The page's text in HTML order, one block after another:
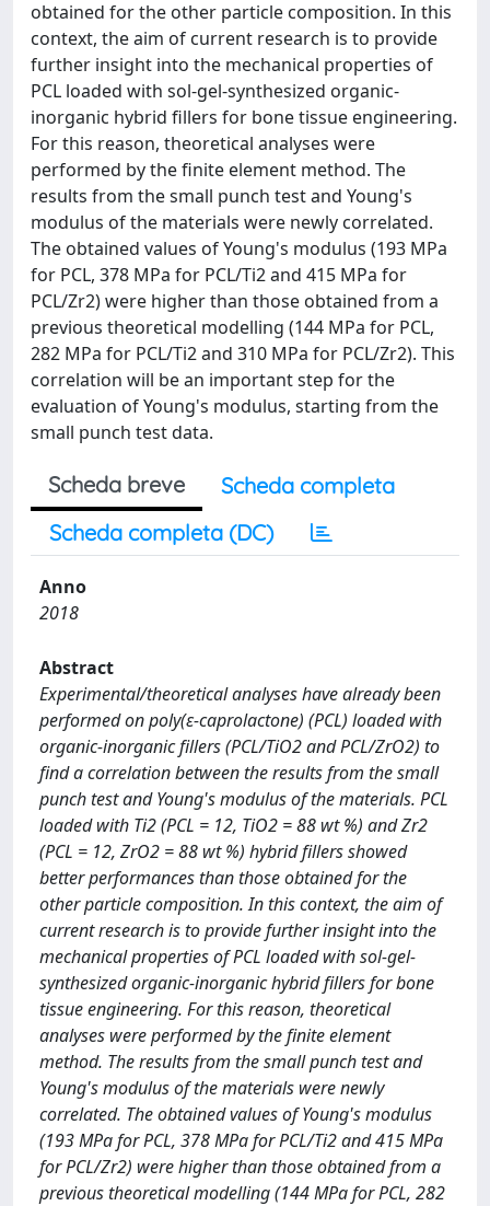
obtained for the other particle composition. In this
context, the aim of current research is to provide
further insight into the mechanical properties of
PCL loaded with sol-gel-synthesized organic-
inorganic hybrid fillers for bone tissue engineering.
For this reason, theoretical analyses were
performed by the finite element method. The
results from the small punch test and Young's
modulus of the materials were newly correlated.
The obtained values of Young's modulus (193 MPa
for PCL, 378 MPa for PCL/Ti2 and 415 MPa for
PCL/Zr2) were higher than those obtained from a
previous theoretical modelling (144 MPa for PCL,
282 MPa for PCL/Ti2 and 310 MPa for PCL/Zr2). This
correlation will be an important step for the
evaluation of Young's modulus, starting from the
small punch test data.
Scheda breve
Scheda completa
Scheda completa (DC)
Anno
2018
Abstract
Experimental/theoretical analyses have already been
performed on poly(ε-caprolactone) (PCL) loaded with
organic-inorganic fillers (PCL/TiO2 and PCL/ZrO2) to
find a correlation between the results from the small
punch test and Young's modulus of the materials. PCL
loaded with Ti2 (PCL = 12, TiO2 = 88 wt %) and Zr2
(PCL = 12, ZrO2 = 88 wt %) hybrid fillers showed
better performances than those obtained for the
other particle composition. In this context, the aim of
current research is to provide further insight into the
mechanical properties of PCL loaded with sol-gel-
synthesized organic-inorganic hybrid fillers for bone
tissue engineering. For this reason, theoretical
analyses were performed by the finite element
method. The results from the small punch test and
Young's modulus of the materials were newly
correlated. The obtained values of Young's modulus
(193 MPa for PCL, 378 MPa for PCL/Ti2 and 415 MPa
for PCL/Zr2) were higher than those obtained from a
previous theoretical modelling (144 MPa for PCL, 282